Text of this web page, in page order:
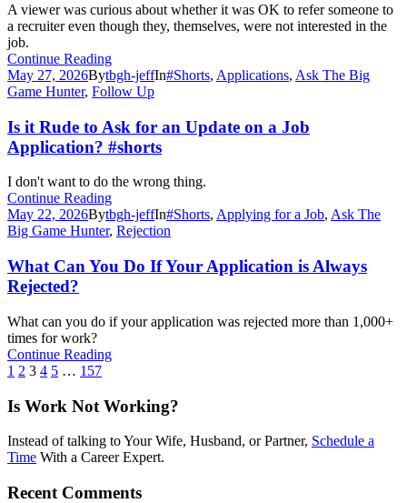
A viewer was curious about whether it was OK to refer someone to
a recruiter even though they, themselves, were not interested in the
job.
Continue Reading
May 27, 2026Bytbgh-jeffIn#Shorts, Applications, Ask The Big
Game Hunter, Follow Up
Is it Rude to Ask for an Update on a Job
Application? #shorts
I don't want to do the wrong thing.
Continue Reading
May 22, 2026Bytbgh-jeffIn#Shorts, Applying for a Job, Ask The
Big Game Hunter, Rejection
What Can You Do If Your Application is Always
Rejected?
What can you do if your application was rejected more than 1,000+
times for work?
Continue Reading
1 2 3 4 5 … 157
Is Work Not Working?
Instead of talking to Your Wife, Husband, or Partner, Schedule a
Time With a Career Expert.
Recent Comments